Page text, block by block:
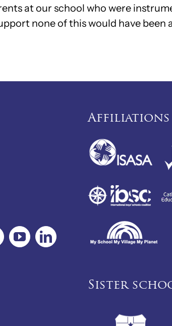
at our school who were
none of this would have been
Affiliations
Sister